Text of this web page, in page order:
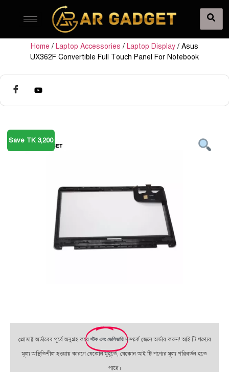
Home / Laptop Accessories / Laptop Display / Asus
UX362F Convertible Full Touch Panel For Notebook
Save TK 3,200
প্রোডাক্ট অর্ডারের পূর্বে অনুগ্রহ করেস্টক এবং ডেলিভারি সম্পর্কে জেনে অর্ডার করুন! আই টি পণ্যের
মূল্য অস্থিতিশীল হওয়ায় কারণে যেকোন মুহূর্তে, যেকোন আই টি পণ্যের মূল্য পরিবর্তন হতে
পারে।